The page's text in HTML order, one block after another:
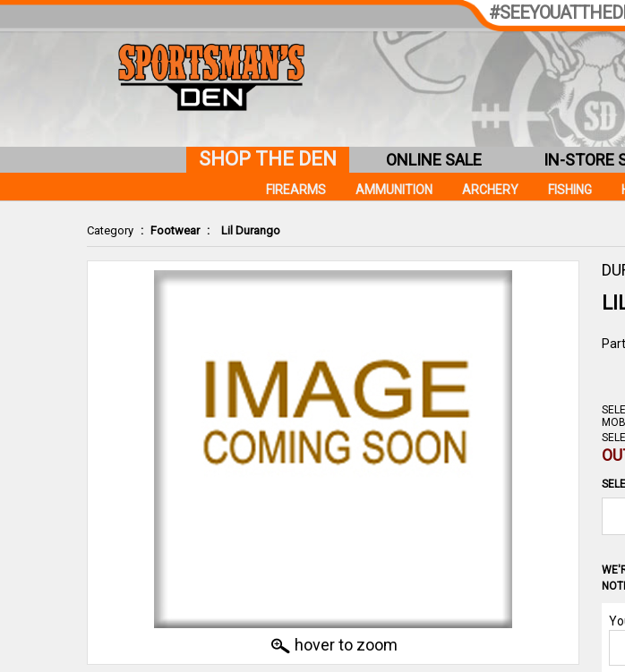
Category : Footwear : Lil Durango
hover to zoom
SHOP THE DEN
FIREARMS AMMUNITION ARCHERY FISHING
ONLINE SALE IN-STORE